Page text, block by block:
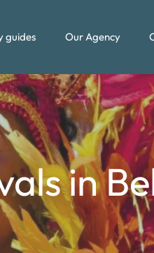
guides Our Agency
in